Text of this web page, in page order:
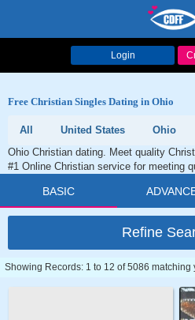
Login
Free Christian Singles Dating in Ohio
All United States
Ohio
Ohio Christian dating. Meet quality
#1 Online Christian service for meeting
BASIC
Refine
Showing Records: 1 to 12 of 5086 matching